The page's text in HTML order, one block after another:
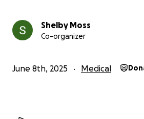
Shelby Moss
Co-organizer
June 8th, 2025 Medical